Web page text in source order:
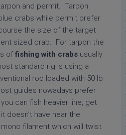
and permit. Tarpon
crabs while permit prefer
the size of the target
sized crab. For tarpon the
of fishing with crabs usually
standard rig is using a
rod loaded with 50 lb
guides nowadays prefer
can fish heavier line, get
doesn’t have near the
filament which will twist